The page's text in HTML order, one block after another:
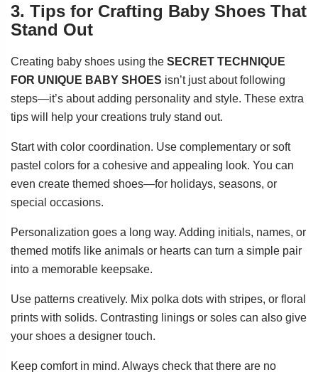
3. Tips for Crafting Baby Shoes That
Stand Out
Creating baby shoes using the SECRET TECHNIQUE
FOR UNIQUE BABY SHOES isn’t just about following
steps—it’s about adding personality and style. These extra
tips will help your creations truly stand out.
Start with color coordination. Use complementary or soft
pastel colors for a cohesive and appealing look. You can
even create themed shoes—for holidays, seasons, or
special occasions.
Personalization goes a long way. Adding initials, names, or
themed motifs like animals or hearts can turn a simple pair
into a memorable keepsake.
Use patterns creatively. Mix polka dots with stripes, or floral
prints with solids. Contrasting linings or soles can also give
your shoes a designer touch.
Keep comfort in mind. Always check that there are no